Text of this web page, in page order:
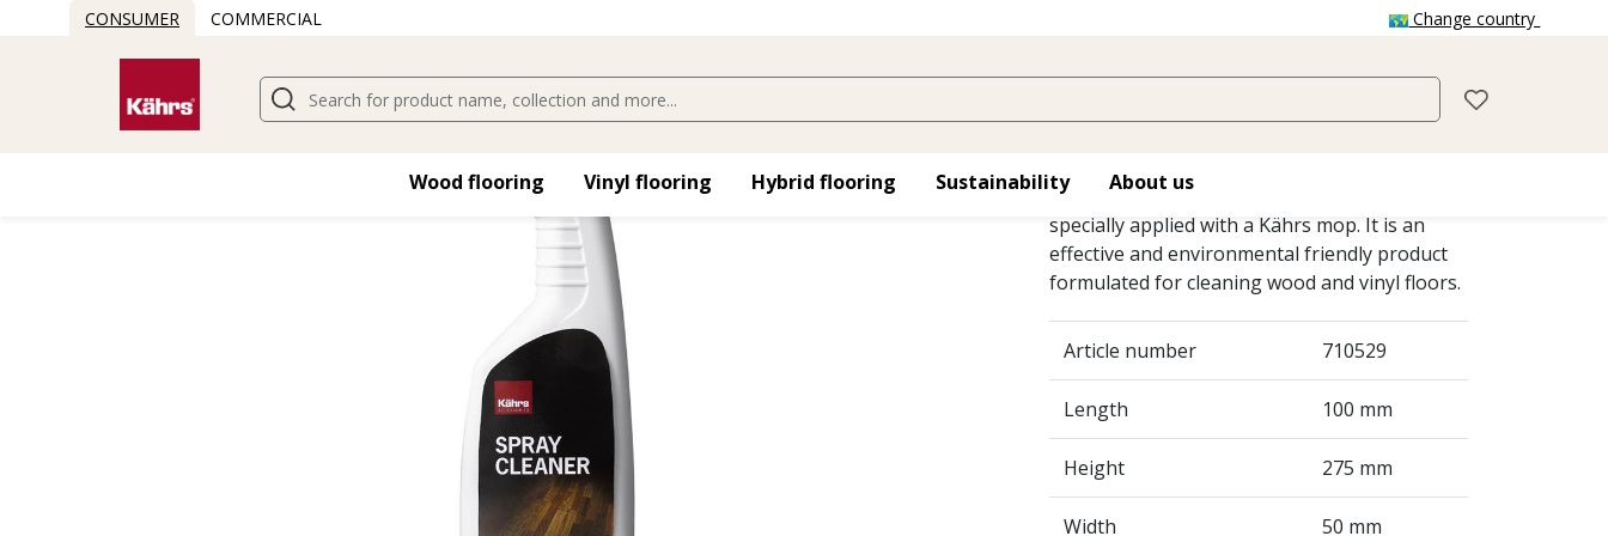
CONSUMER COMMERCIAL Change country
Wood flooring​ Vinyl flooring​ Hybrid flooring​ Sustainability About us
KÄHRS SPRAY
CLEANER
Kährs Spray Cleaner is a ready-to-use cleaner
specially applied with a Kährs mop. It is an
effective and environmental friendly product
formulated for cleaning wood and vinyl floors.
Article number 710529
Length 100 mm
Height 275 mm
Width 50 mm